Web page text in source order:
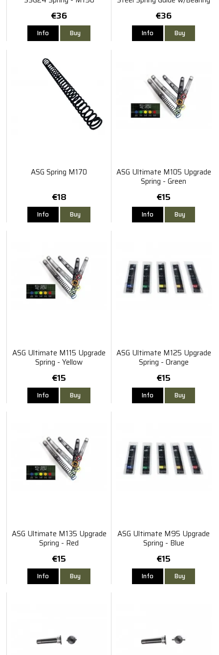
€36
Info Buy
€36
Info Buy
ASG Spring M170
€18
Info Buy
ASG Ultimate M105 Upgrade
Spring - Green
€15
Info Buy
ASG Ultimate M115 Upgrade
Spring - Yellow
€15
Info Buy
ASG Ultimate M125 Upgrade
Spring - Orange
€15
Info Buy
ASG Ultimate M135 Upgrade
Spring - Red
€15
Info Buy
ASG Ultimate M95 Upgrade
Spring - Blue
€15
Info Buy